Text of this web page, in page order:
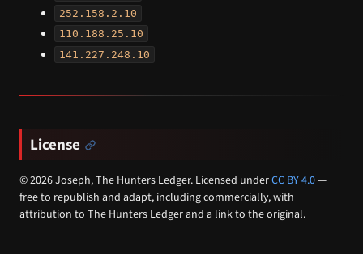
252.158.2.10
110.188.25.10
141.227.248.10
License
© 2026 Joseph, The Hunters Ledger. Licensed underCC BY 4.0—
free to republish and adapt, including commercially, with
attribution to The Hunters Ledger and a link to the original.